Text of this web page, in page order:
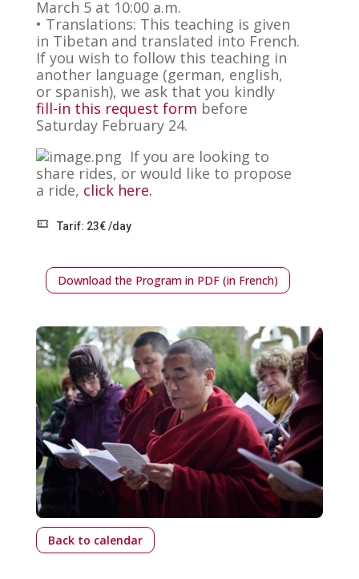
March 5 at 10:00 a.m.
• Translations: This teaching is given
in Tibetan and translated into French.
If you wish to follow this teaching in
another language (german, english,
or spanish), we ask that you kindly
fill-in this request form before
Saturday February 24.
If you are looking to
share rides, or would like to propose
a ride, click here.
Tarif: 23€ /day
Download the Program in PDF (in French)
Back to calendar